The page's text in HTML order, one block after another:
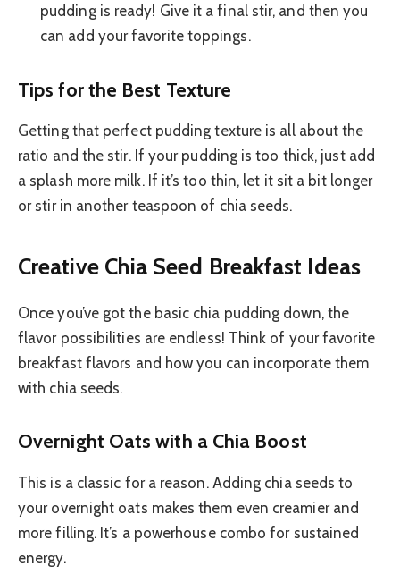
pudding is ready! Give it a final stir, and then you
can add your favorite toppings.
Tips for the Best Texture
Getting that perfect pudding texture is all about the
ratio and the stir. If your pudding is too thick, just add
a splash more milk. If it’s too thin, let it sit a bit longer
or stir in another teaspoon of chia seeds.
Creative Chia Seed Breakfast Ideas
Once you’ve got the basic chia pudding down, the
flavor possibilities are endless! Think of your favorite
breakfast flavors and how you can incorporate them
with chia seeds.
Overnight Oats with a Chia Boost
This is a classic for a reason. Adding chia seeds to
your overnight oats makes them even creamier and
more filling. It’s a powerhouse combo for sustained
energy.